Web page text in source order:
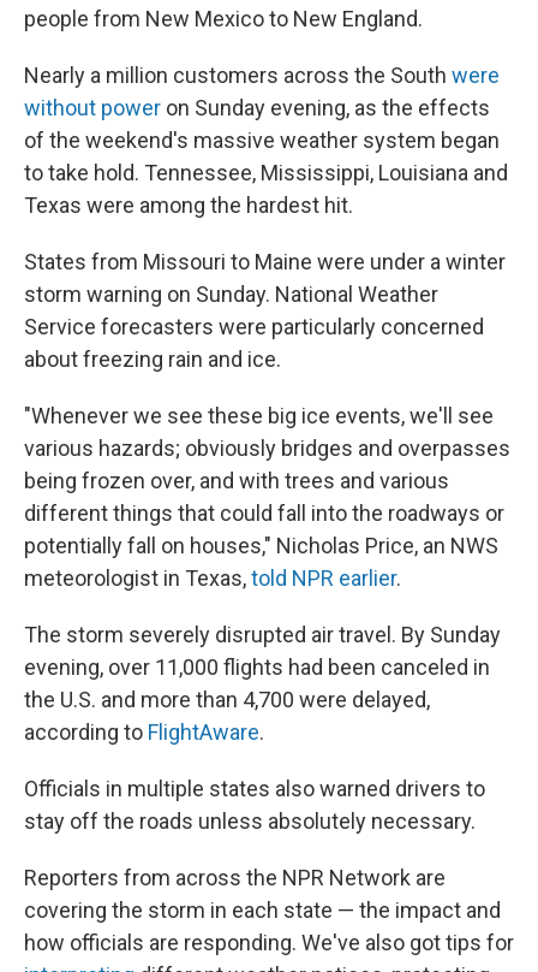
people from New Mexico to New England.
Nearly a million customers across the South were
without power on Sunday evening, as the effects
of the weekend's massive weather system began
to take hold. Tennessee, Mississippi, Louisiana and
Texas were among the hardest hit.
States from Missouri to Maine were under a winter
storm warning on Sunday. National Weather
Service forecasters were particularly concerned
about freezing rain and ice.
"Whenever we see these big ice events, we'll see
various hazards; obviously bridges and overpasses
being frozen over, and with trees and various
different things that could fall into the roadways or
potentially fall on houses," Nicholas Price, an NWS
meteorologist in Texas,told NPR earlier.
The storm severely disrupted air travel. By Sunday
evening, over 11,000 flights had been canceled in
the U.S. and more than 4,700 were delayed,
according to FlightAware.
Officials in multiple states also warned drivers to
stay off the roads unless absolutely necessary.
Reporters from across the NPR Network are
covering the storm in each state — the impact and
how officials are responding. We've also got tips for